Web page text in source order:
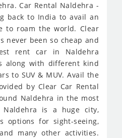
Car Rental Naldehra -
back to India to avail an
to roam the world. Clear
never been so cheap and
rent car in Naldehra
along with different kind
to SUV & MUV. Avail the
by Clear Car Rental
Naldehra in the most
Naldehra is a huge city,
options for sight-seeing,
many other activities.